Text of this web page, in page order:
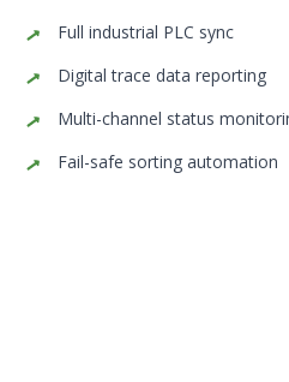
Full industrial PLC sync
Digital trace data reporting
Multi-channel status
Fail-safe sorting automation